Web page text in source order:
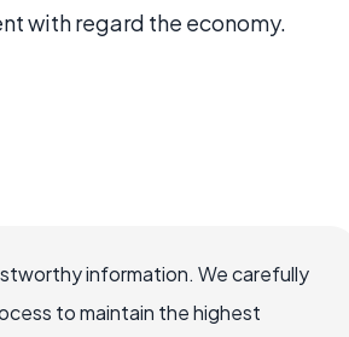
with regard the economy.
information. We carefully
to maintain the highest